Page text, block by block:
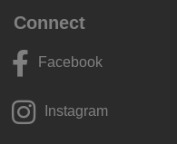
Connect
Facebook
Instagram